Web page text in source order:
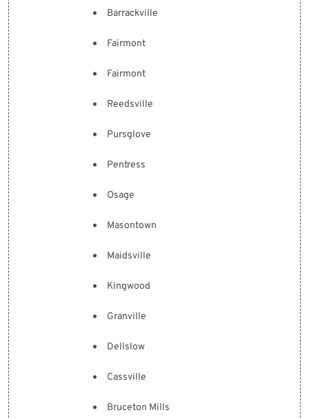
Barrackville
Fairmont
Fairmont
Reedsville
Pursglove
Pentress
Osage
Masontown
Maidsville
Kingwood
Granville
Dellslow
Cassville
Bruceton Mills